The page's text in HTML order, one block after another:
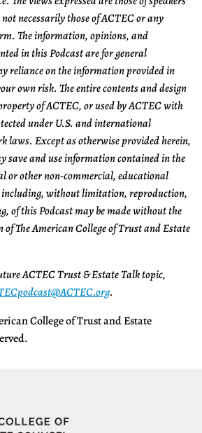
necessarily those of ACTEC or any
The information, opinions, and
in this Podcast are for general
reliance on the information provided in
own risk. The entire contents and design
of ACTEC, or used by ACTEC with
under U.S. and international
laws. Except as otherwise provided herein,
save and use information contained in the
or other non-commercial, educational
including, without limitation, reproduction,
of this Podcast may be made without the
The American College of Trust and Estate
ACTEC Trust & Estate Talk topic,
.
College of Trust and Estate